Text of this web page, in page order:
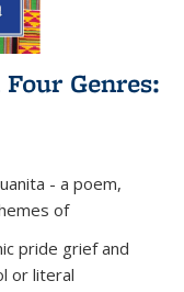
Genres:
- a poem,
of
pride grief and
or literal